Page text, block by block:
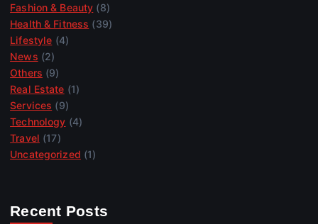
Fashion & Beauty (8)
Health & Fitness (39)
Lifestyle (4)
News (2)
Others (9)
Real Estate (1)
Services (9)
Technology (4)
Travel (17)
Uncategorized (1)
Recent Posts